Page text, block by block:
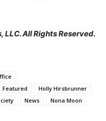
LLC. All Rights Reserved.
Featured
Holly Hirsbrunner
News
Nona Moon